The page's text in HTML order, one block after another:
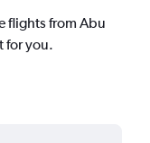
flights from Abu
for you.